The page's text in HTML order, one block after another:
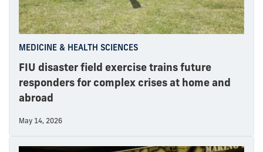
MEDICINE & HEALTH SCIENCES
FIU disaster field exercise trains future
responders for complex crises at home and
abroad
May 14, 2026